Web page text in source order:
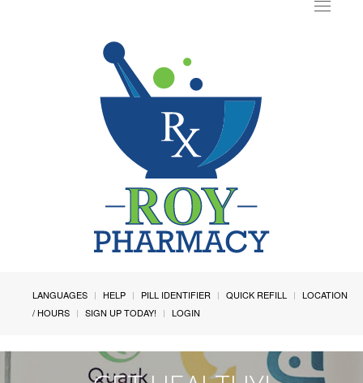
Toggle
LANGUAGES HELP PILL IDENTIFIER QUICK REFILL
LOCATION
/ HOURS
SIGN UP TODAY! LOGIN